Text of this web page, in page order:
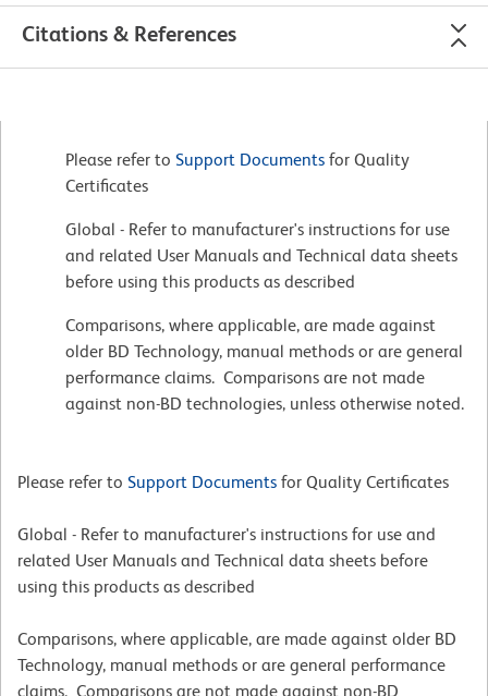
Citations & References
Please refer to Support Documents for Quality
Certificates
Global - Refer to manufacturer's instructions for use
and related User Manuals and Technical data sheets
before using this products as described
Comparisons, where applicable, are made against
older BD Technology, manual methods or are general
performance claims. Comparisons are not made
against non-BD technologies, unless otherwise noted.
Please refer to Support Documents for Quality Certificates
Global - Refer to manufacturer's instructions for use and
related User Manuals and Technical data sheets before
using this products as described
Comparisons, where applicable, are made against older BD
Technology, manual methods or are general performance
claims. Comparisons are not made against non-BD